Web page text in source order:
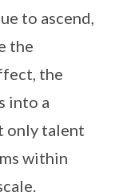
to ascend,
the
the
into a
only talent
within